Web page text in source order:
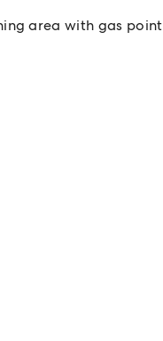
area with gas point